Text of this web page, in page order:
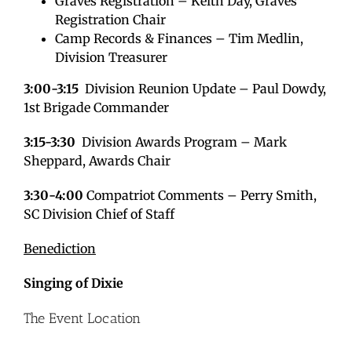
Registration Chair
Camp Records & Finances – Tim Medlin,
Division Treasurer
3:00-3:15 Division Reunion Update – Paul Dowdy,
1st Brigade Commander
3:15-3:30 Division Awards Program – Mark
Sheppard, Awards Chair
3:30-4:00 Compatriot Comments – Perry Smith,
SC Division Chief of Staff
Benediction
Singing of Dixie
The Event Location